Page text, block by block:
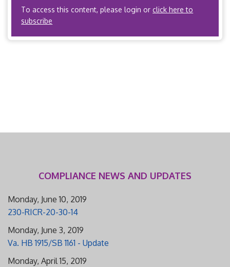
To access this content, please login orclick here to
subscribe
COMPLIANCE NEWS AND UPDATES
Monday, June 10, 2019
230-RICR-20-30-14
Monday, June 3, 2019
Va. HB 1915/SB 1161 - Update
Monday, April 15, 2019